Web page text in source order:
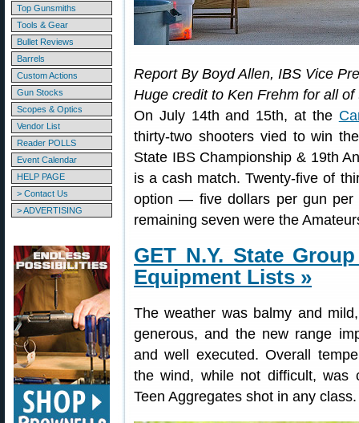
Top Gunsmiths
Tools & Gear
Bullet Reviews
Barrels
Custom Actions
Gun Stocks
Scopes & Optics
Vendor List
Reader POLLS
Event Calendar
HELP PAGE
> Contact Us
> ADVERTISING
Report By Boyd Allen, IBS Vice
Huge credit to Ken Frehm for all
On July 14th and 15th, at the
thirty-two shooters vied to win
State IBS Championship & 19th
is a cash match. Twenty-five of
option — five dollars per gun per
remaining seven were the
GET N.Y. State
Equipment Lists »
The weather was balmy and
generous, and the new range
and well executed. Overall
the wind, while not difficult, was
Teen Aggregates shot in any class.